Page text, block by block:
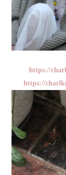
https://
https://